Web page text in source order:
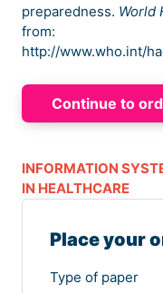
preparedness. World
from:
http://www.who.int/
Continue to
INFORMATION
IN HEALTHCARE
Place your
Type of paper